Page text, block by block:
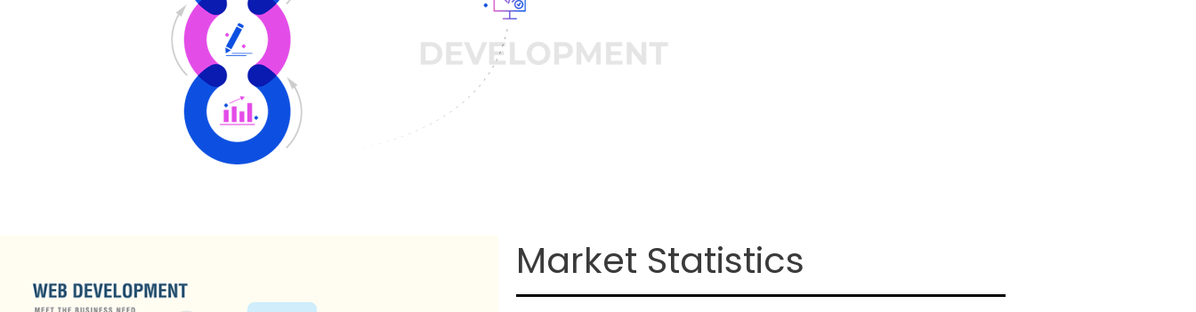
Market Statistics